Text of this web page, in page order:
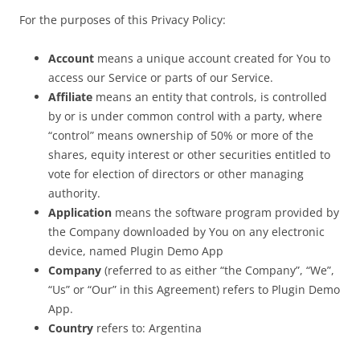
For the purposes of this Privacy Policy:
Account means a unique account created for You to
access our Service or parts of our Service.
Affiliate means an entity that controls, is controlled
by or is under common control with a party, where
“control” means ownership of 50% or more of the
shares, equity interest or other securities entitled to
vote for election of directors or other managing
authority.
Application means the software program provided by
the Company downloaded by You on any electronic
device, named Plugin Demo App
Company (referred to as either “the Company”, “We”,
“Us” or “Our” in this Agreement) refers to Plugin Demo
App.
Country refers to: Argentina